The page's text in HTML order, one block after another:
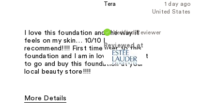
1 day ago
Tera
United States
Verified Reviewer
Reviewed at
I love this foundation and the way it
feels on my skin… 10/10 I
recommend!!!! First time user to this
foundation and I am in love… I suggest
to go and buy this foundation at your
local beauty store!!!!
More Details